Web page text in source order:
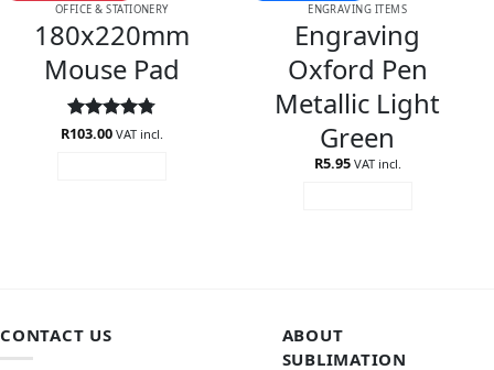
OFFICE & STATIONERY
180x220mm
Mouse Pad
Rated4.75
R103.00 VAT incl.
ENGRAVING ITEMS
Engraving
Oxford Pen
Metallic Light
Green
R5.95 VAT incl.
CONTACT US
ABOUT
SUBLIMATION